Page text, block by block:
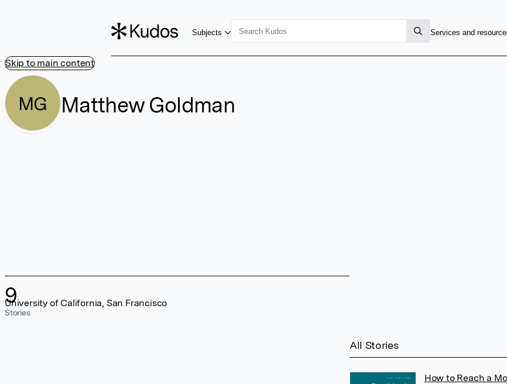
Skip to main content
Subjects Services and
MG Matthew Goldman
9
Stories
University of California, San Francisco
All Stories
How to Reach a